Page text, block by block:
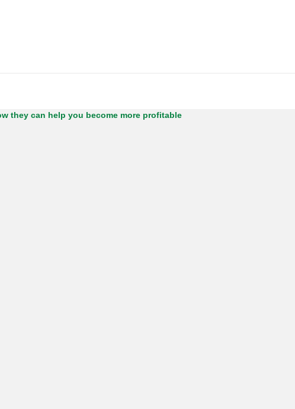
they can help you become more profitable